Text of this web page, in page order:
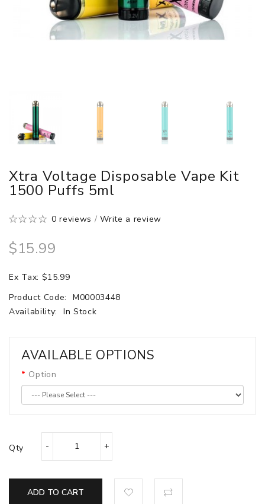
Xtra Voltage Disposable Vape Kit
1500 Puffs 5ml
0 reviews /Write a review
$15.99
Ex Tax: $15.99
Product Code:
M00003448
Availability:
In Stock
AVAILABLE OPTIONS
Option
Qty
ADD TO CART